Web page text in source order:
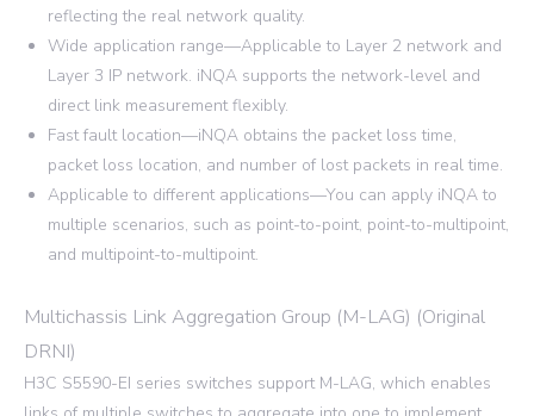
reflecting the real network quality.
Wide application range—Applicable to Layer 2 network and
Layer 3 IP network. iNQA supports the network-level and
direct link measurement flexibly.
Fast fault location—iNQA obtains the packet loss time,
packet loss location, and number of lost packets in real time.
Applicable to different applications—You can apply iNQA to
multiple scenarios, such as point-to-point, point-to-multipoint,
and multipoint-to-multipoint.
Multichassis Link Aggregation Group (M-LAG) (Original
DRNI)
H3C S5590-EI series switches support M-LAG, which enables